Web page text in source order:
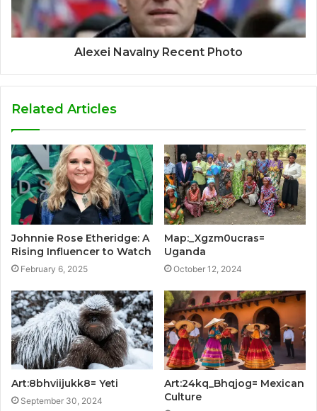
Alexei Navalny Recent Photo
Related Articles
Johnnie Rose Etheridge: A
Rising Influencer to Watch
February 6, 2025
Map:_Xgzm0ucras=
Uganda
October 12, 2024
Art:8bhviijukk8= Yeti
September 30, 2024
Art:24kq_Bhqjog= Mexican
Culture